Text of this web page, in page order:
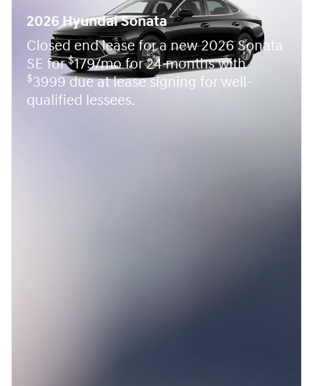
2026 Hyundai Sonata
Closed end lease for a new 2026 Sonata
SE for$179/mo for 24 months with
$3999 due at lease signing for well-
qualified lessees.